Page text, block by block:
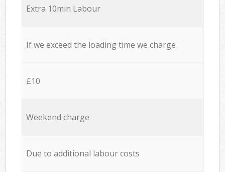
Extra 10min Labour
If we exceed the loading time we charge
£10
Weekend charge
Due to additional labour costs